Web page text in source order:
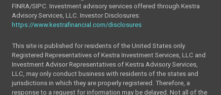
FINRA/SIPC. Investment advisory services offered through Kestra
Advisory Services, LLC. Investor Disclosures:
https://www.kestrafinancial.com/disclosures
This site is published for residents of the United States only.
Registered Representatives of Kestra Investment Services, LLC and
Investment Advisor Representatives of Kestra Advisory Services,
LLC, may only conduct business with residents of the states and
jurisdictions in which they are properly registered. Therefore, a
response to a request for information may be delayed. Not all of the